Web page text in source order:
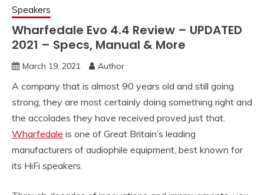
Speakers
Wharfedale Evo 4.4 Review – UPDATED
2021 – Specs, Manual & More
March 19, 2021 Author
A company that is almost 90 years old and still going
strong, they are most certainly doing something right and
the accolades they have received proved just that.
Wharfedale is one of Great Britain’s leading
manufacturers of audiophile equipment, best known for
its HiFi speakers.